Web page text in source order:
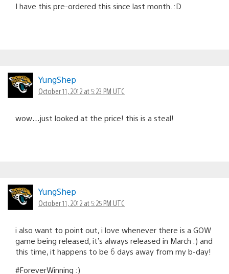
I have this pre-ordered this since last month. :D
YungShep
October 11, 2012 at 5:23 PM UTC
wow…just looked at the price! this is a steal!
YungShep
October 11, 2012 at 5:25 PM UTC
i also want to point out, i love whenever there is a GOW
game being released, it’s always released in March :) and
this time, it happens to be 6 days away from my b-day!
#ForeverWinning :)